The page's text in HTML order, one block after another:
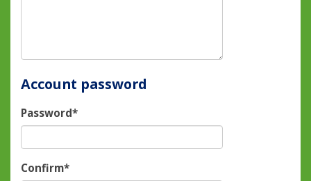
Account password
Password*
Confirm*